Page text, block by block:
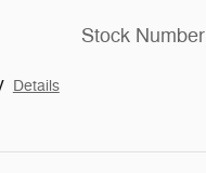
Details
Stock Number